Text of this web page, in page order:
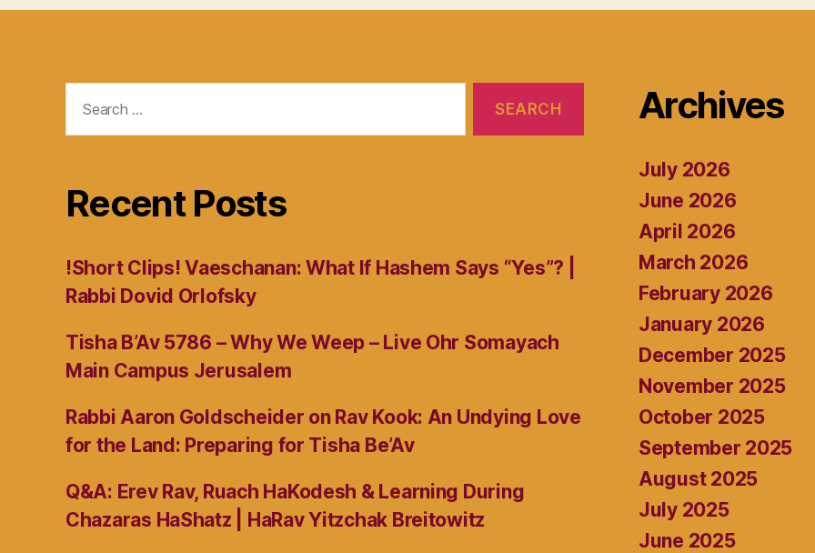
for:
Recent Posts
!Short Clips! Vaeschanan: What If Hashem Says “Yes”? |
Rabbi Dovid Orlofsky
Tisha B’Av 5786 – Why We Weep – Live Ohr Somayach
Main Campus Jerusalem
Rabbi Aaron Goldscheider on Rav Kook: An Undying Love
for the Land: Preparing for Tisha Be’Av
Q&A: Erev Rav, Ruach HaKodesh & Learning During
Chazaras HaShatz | HaRav Yitzchak Breitowitz
Archives
July 2026
June 2026
April 2026
March 2026
February 2026
January 2026
December 2025
November 2025
October 2025
September 2025
August 2025
July 2025
June 2025